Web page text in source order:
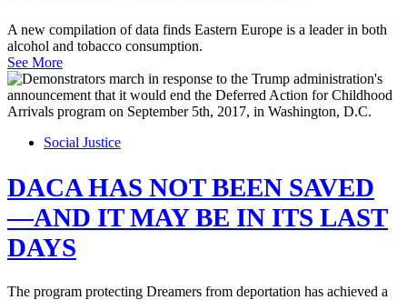
A new compilation of data finds Eastern Europe is a leader in both
alcohol and tobacco consumption.
See More
Social Justice
DACA HAS NOT BEEN SAVED
—AND IT MAY BE IN ITS LAST
DAYS
The program protecting Dreamers from deportation has achieved a